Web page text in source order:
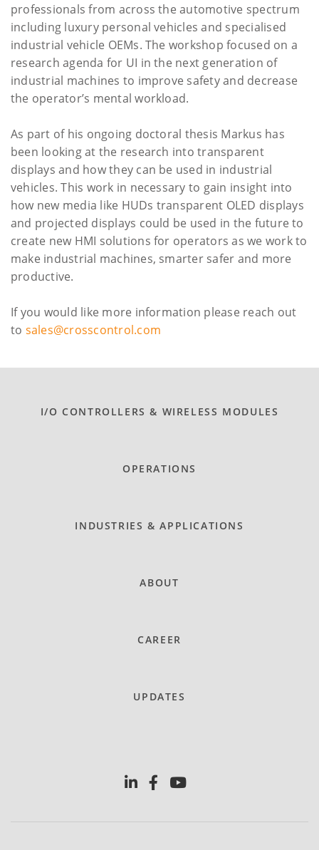
professionals from across the automotive spectrum
including luxury personal vehicles and specialised
industrial vehicle OEMs. The workshop focused on a
research agenda for UI in the next generation of
industrial machines to improve safety and decrease
the operator’s mental workload.
As part of his ongoing doctoral thesis Markus has
been looking at the research into transparent
displays and how they can be used in industrial
vehicles. This work in necessary to gain insight into
how new media like HUDs transparent OLED displays
and projected displays could be used in the future to
create new HMI solutions for operators as we work to
make industrial machines, smarter safer and more
productive.
If you would like more information please reach out
to sales@crosscontrol.com
I/O CONTROLLERS & WIRELESS MODULES
OPERATIONS
INDUSTRIES & APPLICATIONS
ABOUT
CAREER
UPDATES